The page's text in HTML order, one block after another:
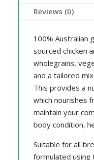
Reviews (0)
100% Australian
sourced chicken
wholegrains,
and a tailored
This provides a
which nourishes
maintain your
body condition,
Suitable for all
formulated using